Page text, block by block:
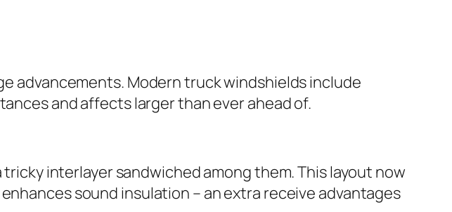
advancements. Modern truck windshields include
and affects larger than ever ahead of.
interlayer sandwiched among them. This layout now
sound insulation – an extra receive advantages